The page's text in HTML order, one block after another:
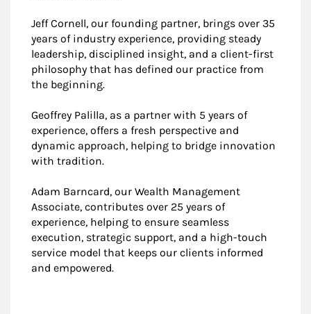
Jeff Cornell, our founding partner, brings over 35
years of industry experience, providing steady
leadership, disciplined insight, and a client-first
philosophy that has defined our practice from
the beginning.
Geoffrey Palilla, as a partner with 5 years of
experience, offers a fresh perspective and
dynamic approach, helping to bridge innovation
with tradition.
Adam Barncard, our Wealth Management
Associate, contributes over 25 years of
experience, helping to ensure seamless
execution, strategic support, and a high-touch
service model that keeps our clients informed
and empowered.